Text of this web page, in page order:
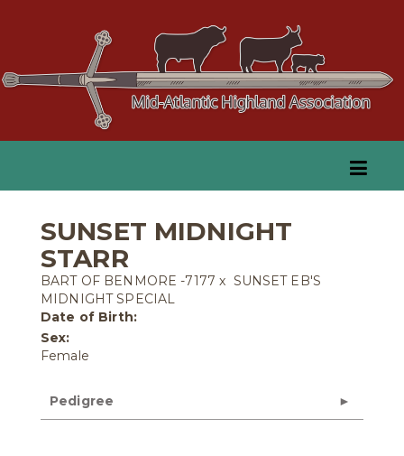
SUNSET MIDNIGHT
STARR
BART OF BENMORE -7177 x SUNSET EB'S
MIDNIGHT SPECIAL
Date of Birth:
Sex:
Female
Pedigree